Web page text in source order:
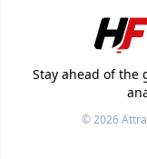
Stay ahead of the
© 2026